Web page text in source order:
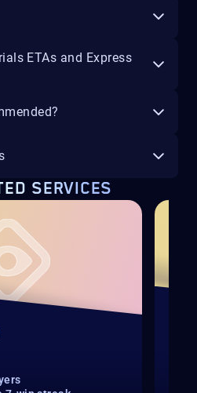
ETAs and Express
SERVICES